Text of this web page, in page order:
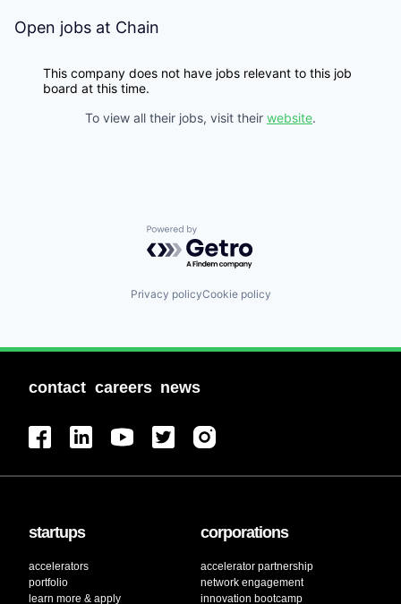
Open jobs at Chain
This company does not have jobs relevant to this job
board at this time.
To view all their jobs, visit their website.
Powered by Getro.com
Privacy policyCookie policy
contact careers news
startups
accelerators
portfolio
learn more & apply
corporations
accelerator partnership
network engagement
innovation bootcamp